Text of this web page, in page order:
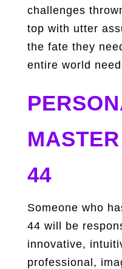
challenges
top with utter
the fate they
entire world
44
Someone who
44 will be
innovative,
professional,